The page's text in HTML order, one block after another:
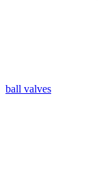
ball valves